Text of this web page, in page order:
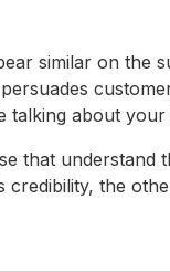
similar on
about
that
the